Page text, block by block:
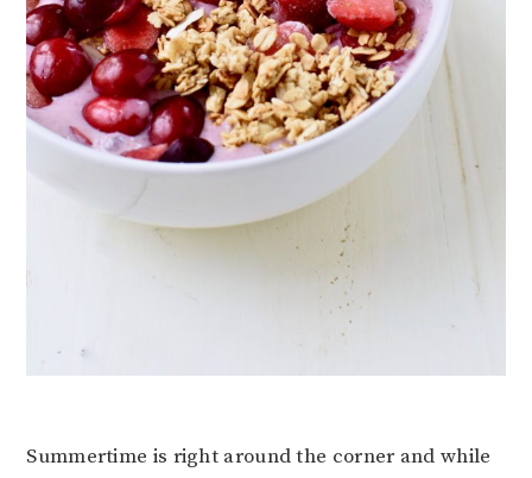
Summertime is right around the corner and while